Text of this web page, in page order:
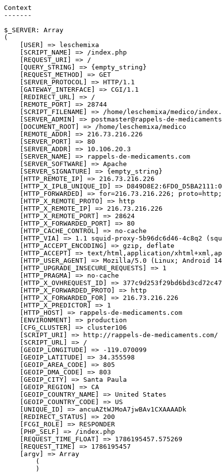
Context
-------
$_SERVER: Array
(
    [USER] => leschemixa
    [SCRIPT_NAME] => /index.php
    [REQUEST_URI] => /
    [QUERY_STRING] => {empty_string}
    [REQUEST_METHOD] => GET
    [SERVER_PROTOCOL] => HTTP/1.1
    [GATEWAY_INTERFACE] => CGI/1.1
    [REDIRECT_URL] => /
    [REMOTE_PORT] => 28744
[SCRIPT_FILENAME] => /home/leschemixa/medico/
[SERVER_ADMIN] => postmaster@rappels-de-
    [DOCUMENT_ROOT] => /home/leschemixa/medico
    [REMOTE_ADDR] => 216.73.216.226
    [SERVER_PORT] => 80
    [SERVER_ADDR] => 10.106.20.3
    [SERVER_NAME] => rappels-de-medicaments.com
    [SERVER_SOFTWARE] => Apache
    [SERVER_SIGNATURE] => {empty_string}
    [HTTP_REMOTE_IP] => 216.73.216.226
[HTTP_X_IPLB_UNIQUE_ID] =>
[HTTP_FORWARDED] => for=216.73.216.226;
    [HTTP_X_REMOTE_PROTO] => http
    [HTTP_X_REMOTE_IP] => 216.73.216.226
    [HTTP_X_REMOTE_PORT] => 28624
    [HTTP_X_FORWARDED_PORT] => 80
    [HTTP_CACHE_CONTROL] => no-cache
[HTTP_VIA] => 1.1 squid-proxy-5b96dc6d46-4c8q2
    [HTTP_ACCEPT_ENCODING] => gzip, deflate
[HTTP_ACCEPT] => text/html,application/
[HTTP_USER_AGENT] => Mozilla/5.0 (Linux; Android
    [HTTP_UPGRADE_INSECURE_REQUESTS] => 1
    [HTTP_PRAGMA] => no-cache
[HTTP_X_OVHREQUEST_ID] =>
    [HTTP_X_FORWARDED_PROTO] => http
    [HTTP_X_FORWARDED_FOR] => 216.73.216.226
    [HTTP_X_PREDICTOR] => 1
    [HTTP_HOST] => rappels-de-medicaments.com
    [ENVIRONMENT] => production
    [CFG_CLUSTER] => cluster106
    [SCRIPT_URI] => http://rappels-de-medicaments.com/
    [SCRIPT_URL] => /
    [GEOIP_LONGITUDE] => -119.070099
    [GEOIP_LATITUDE] => 34.355598
    [GEOIP_AREA_CODE] => 805
    [GEOIP_DMA_CODE] => 803
    [GEOIP_CITY] => Santa Paula
    [GEOIP_REGION] => CA
    [GEOIP_COUNTRY_NAME] => United States
    [GEOIP_COUNTRY_CODE] => US
    [UNIQUE_ID] => ancuAZtWJMoA7jwBAv1CXAAAADk
    [REDIRECT_STATUS] => 200
    [FCGI_ROLE] => RESPONDER
    [PHP_SELF] => /index.php
    [REQUEST_TIME_FLOAT] => 1786195457.575269
    [REQUEST_TIME] => 1786195457
    [argv] => Array
        (
        )